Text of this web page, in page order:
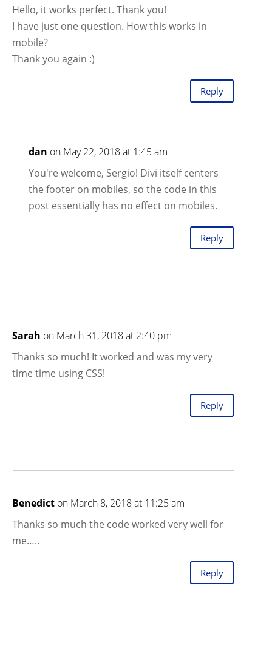
Hello, it works perfect. Thank you!
I have just one question. How this works in
mobile?
Thank you again :)
Reply
dan on May 22, 2018 at 1:45 am
You're welcome, Sergio! Divi itself centers
the footer on mobiles, so the code in this
post essentially has no effect on mobiles.
Reply
Sarah on March 31, 2018 at 2:40 pm
Thanks so much! It worked and was my very
time time using CSS!
Reply
Benedict on March 8, 2018 at 11:25 am
Thanks so much the code worked very well for
me…..
Reply